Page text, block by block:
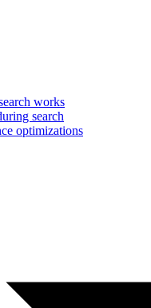
works
search
optimizations